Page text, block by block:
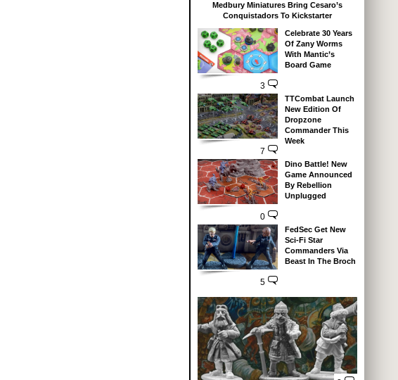
Medbury Miniatures Bring Cesaro’s
Conquistadors To Kickstarter
3
Celebrate 30 Years
Of Zany Worms
With Mantic’s
Board Game
7
TTCombat Launch
New Edition Of
Dropzone
Commander This
Week
0
Dino Battle! New
Game Announced
By Rebellion
Unplugged
5
FedSec Get New
Sci-Fi Star
Commanders Via
Beast In The Broch